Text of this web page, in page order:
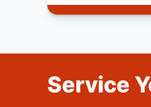
Service